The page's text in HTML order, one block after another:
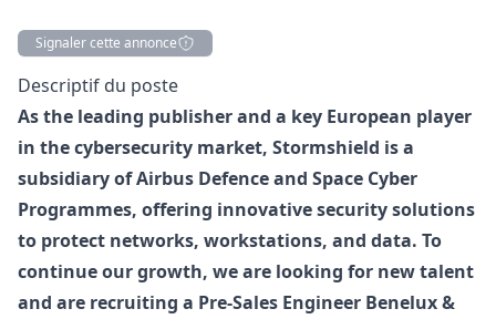
Signaler cette annonce
Description
Descriptif du poste
As the leading publisher and a key European player
in the cybersecurity market, Stormshield is a
subsidiary of Airbus Defence and Space Cyber
Programmes, offering innovative security solutions
to protect networks, workstations, and data. To
continue our growth, we are looking for new talent
and are recruiting a Pre-Sales Engineer Benelux &